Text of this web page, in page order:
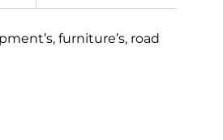
furniture’s, road